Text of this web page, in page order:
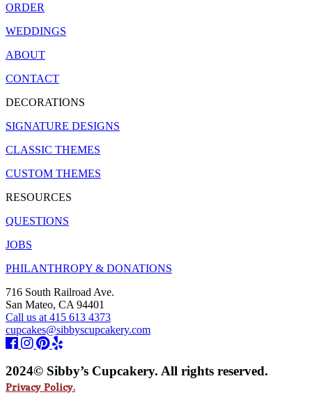
ORDER
WEDDINGS
ABOUT
CONTACT
DECORATIONS
SIGNATURE DESIGNS
CLASSIC THEMES
CUSTOM THEMES
RESOURCES
QUESTIONS
JOBS
PHILANTHROPY & DONATIONS
716 South Railroad Ave.
San Mateo, CA 94401
Call us at 415 613 4373
cupcakes@sibbyscupcakery.com
2024© Sibby’s Cupcakery. All rights reserved.
Privacy Policy.